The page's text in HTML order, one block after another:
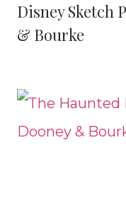
Disney Sketch
& Bourke